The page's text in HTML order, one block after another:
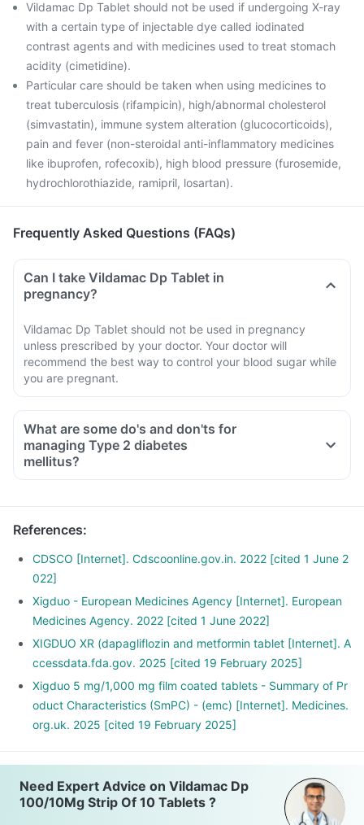
Vildamac Dp Tablet should not be used if undergoing X-ray
with a certain type of injectable dye called iodinated
contrast agents and with medicines used to treat stomach
acidity (cimetidine).
Particular care should be taken when using medicines to
treat tuberculosis (rifampicin), high/abnormal cholesterol
(simvastatin), immune system alteration (glucocorticoids),
pain and fever (non-steroidal anti-inflammatory medicines
like ibuprofen, rofecoxib), high blood pressure (furosemide,
hydrochlorothiazide, ramipril, losartan).
Frequently Asked Questions (FAQs)
Can I take Vildamac Dp Tablet in
pregnancy?
Vildamac Dp Tablet should not be used in pregnancy
unless prescribed by your doctor. Your doctor will
recommend the best way to control your blood sugar while
you are pregnant.
What are some do's and don'ts for
managing Type 2 diabetes
mellitus?
References:
CDSCO [Internet]. Cdscoonline.gov.in. 2022 [cited 1 June 2
022]
Xigduo - European Medicines Agency [Internet]. European
Medicines Agency. 2022 [cited 1 June 2022]
XIGDUO XR (dapagliflozin and metformin tablet [Internet]. A
ccessdata.fda.gov. 2025 [cited 19 February 2025]
Xigduo 5 mg/1,000 mg film coated tablets - Summary of Pr
oduct Characteristics (SmPC) - (emc) [Internet]. Medicines.
org.uk. 2025 [cited 19 February 2025]
Need Expert Advice on Vildamac Dp
100/10Mg Strip Of 10 Tablets ?